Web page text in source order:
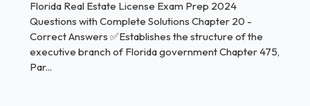
Answers ✅A written agreement between
the FREC and another state or jurisdiction
with mutual education and experience Who
Florida Real Estate License Exam Prep 2024
Questions with Complete Solutions Chapter 20 -
Correct Answers ✅Establishes the structure of the
executive branch of Florida government Chapter 475,
Par...